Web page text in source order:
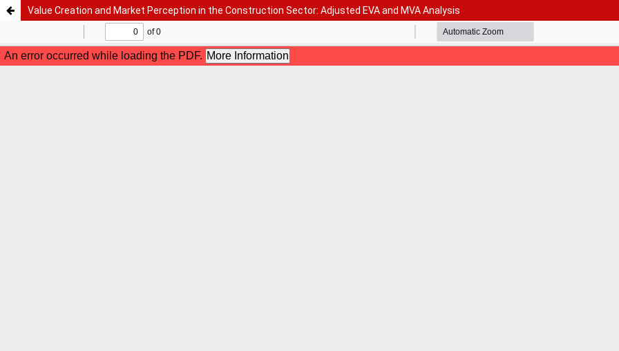
Value Creation and Market Perception in the Construction Sector: Adjusted EVA and MVA Analysis